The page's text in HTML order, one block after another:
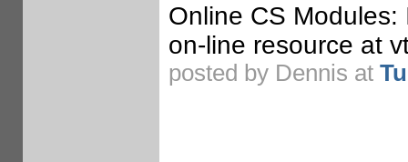
Online CS
on-line resource at
posted by Dennis at